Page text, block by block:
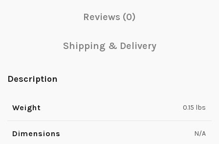
Reviews (0)
Shipping & Delivery
Description
Weight 0.15 lbs
Dimensions N/A